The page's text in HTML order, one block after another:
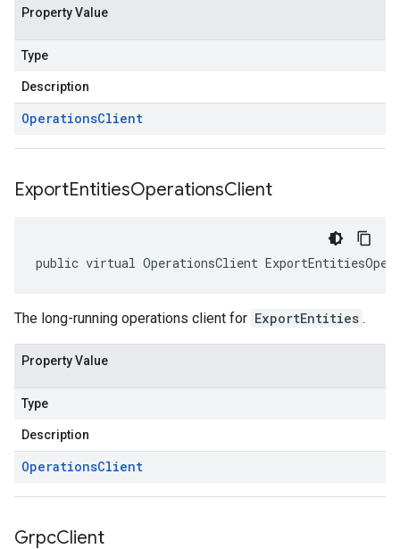
Property Value
Type
Description
OperationsClient
ExportEntitiesOperationsClient
public virtual OperationsClient
The long-running operations client for ExportEntities .
Property Value
Type
Description
OperationsClient
GrpcClient